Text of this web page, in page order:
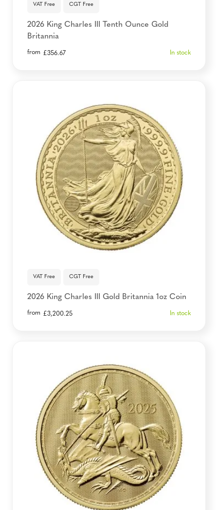
VAT Free CGT Free
2026 King Charles III Tenth Ounce Gold
Britannia
from £356.67 In stock
VAT Free CGT Free
2026 King Charles III Gold Britannia 1oz Coin
from £3,200.25 In stock